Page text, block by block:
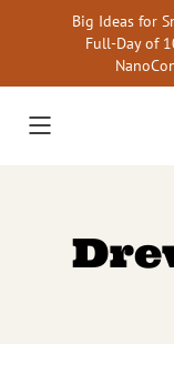
Big Ideas for
Full-Day of